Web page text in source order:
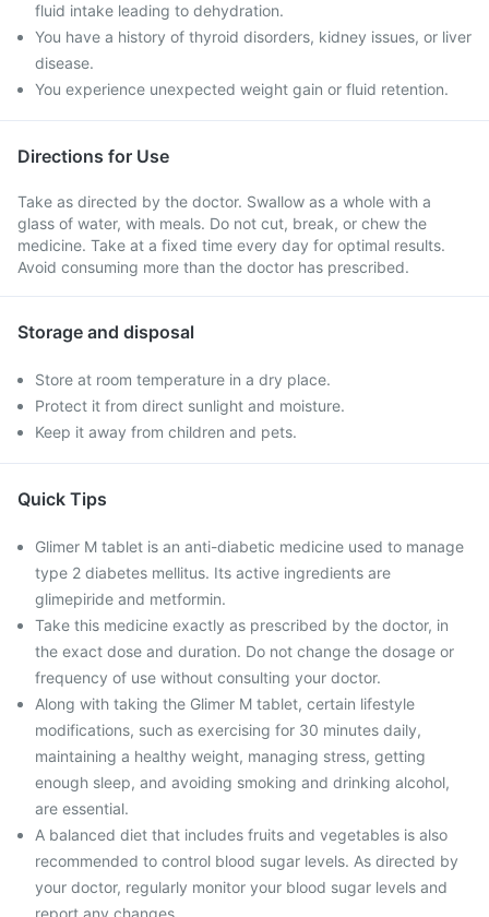
fluid intake leading to dehydration.
You have a history of thyroid disorders, kidney issues, or liver
disease.
You experience unexpected weight gain or fluid retention.
Directions for Use
Take as directed by the doctor. Swallow as a whole with a
glass of water, with meals. Do not cut, break, or chew the
medicine. Take at a fixed time every day for optimal results.
Avoid consuming more than the doctor has prescribed.
Storage and disposal
Store at room temperature in a dry place.
Protect it from direct sunlight and moisture.
Keep it away from children and pets.
Quick Tips
Glimer M tablet is an anti-diabetic medicine used to manage
type 2 diabetes mellitus. Its active ingredients are
glimepiride and metformin.
Take this medicine exactly as prescribed by the doctor, in
the exact dose and duration. Do not change the dosage or
frequency of use without consulting your doctor.
Along with taking the Glimer M tablet, certain lifestyle
modifications, such as exercising for 30 minutes daily,
maintaining a healthy weight, managing stress, getting
enough sleep, and avoiding smoking and drinking alcohol,
are essential.
A balanced diet that includes fruits and vegetables is also
recommended to control blood sugar levels. As directed by
your doctor, regularly monitor your blood sugar levels and
report any changes.